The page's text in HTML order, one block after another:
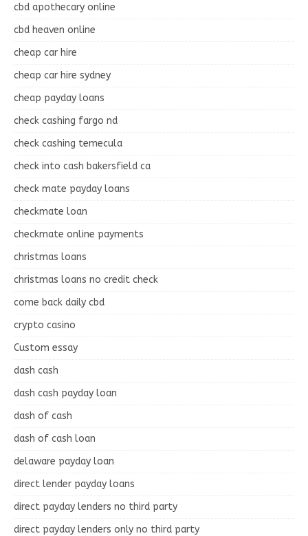
cbd apothecary online
cbd heaven online
cheap car hire
cheap car hire sydney
cheap payday loans
check cashing fargo nd
check cashing temecula
check into cash bakersfield ca
check mate payday loans
checkmate loan
checkmate online payments
christmas loans
christmas loans no credit check
come back daily cbd
crypto casino
Custom essay
dash cash
dash cash payday loan
dash of cash
dash of cash loan
delaware payday loan
direct lender payday loans
direct payday lenders no third party
direct payday lenders only no third party